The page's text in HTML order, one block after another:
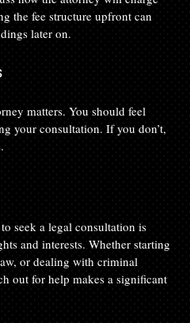
the fee structure upfront can
later on.
matters. You should feel
your consultation. If you don’t,
seek a legal consultation is
and interests. Whether starting
or dealing with criminal
out for help makes a significant